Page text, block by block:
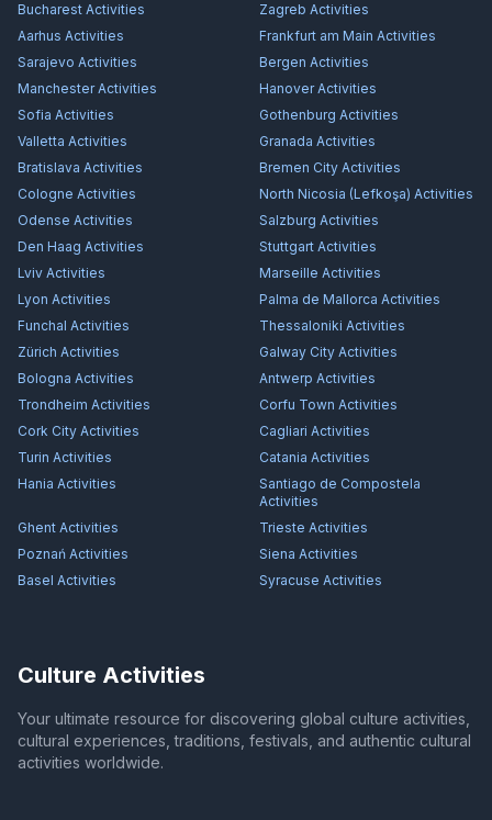
Bucharest Activities Zagreb Activities
Aarhus Activities Frankfurt am Main Activities
Sarajevo Activities Bergen Activities
ManchesterActivities HanoverActivities
Sofia Activities Gothenburg Activities
Valletta Activities Granada Activities
Bratislava Activities Bremen City Activities
Cologne Activities North Nicosia (Lefkoşa) Activities
Odense Activities Salzburg Activities
Den Haag Activities Stuttgart Activities
Lviv Activities Marseille Activities
Lyon Activities Palma de Mallorca Activities
Funchal Activities Thessaloniki Activities
Zürich Activities Galway City Activities
Bologna Activities Antwerp Activities
Trondheim Activities Corfu Town Activities
Cork City Activities Cagliari Activities
Turin Activities Catania Activities
Hania Activities
Santiago de Compostela
Activities
Ghent Activities Trieste Activities
Poznań Activities Siena Activities
Basel Activities Syracuse Activities
Culture Activities
Your ultimate resource for discovering global culture activities,
cultural experiences, traditions, festivals, and authentic cultural
activities worldwide.